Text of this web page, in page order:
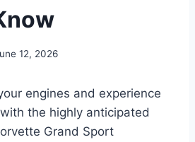
12, 2026
engines and experience
the highly anticipated
Grand Sport